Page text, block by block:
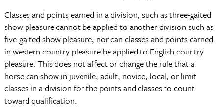
Classes and points earned in a division, such as three-gaited
show pleasure cannot be applied to another division such as
five-gaited show pleasure, nor can classes and points earned
in western country pleasure be applied to English country
pleasure. This does not affect or change the rule that a
horse can show in juvenile, adult, novice, local, or limit
classes in a division for the points and classes to count
toward qualification.